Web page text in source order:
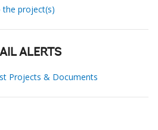
the project(s)
ALERTS
Projects & Documents